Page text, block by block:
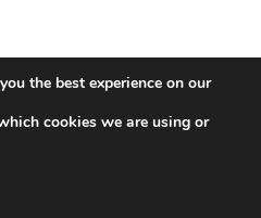
the best experience on our
cookies we are using or